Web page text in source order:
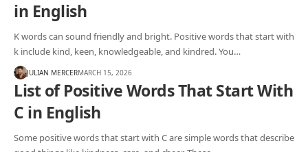
in English
K words can sound friendly and bright. Positive words that start with
k include kind, keen, knowledgeable, and kindred. You…
JULIAN MERCERMARCH 15, 2026
List of Positive Words That Start With
C in English
Some positive words that start with C are simple words that describe